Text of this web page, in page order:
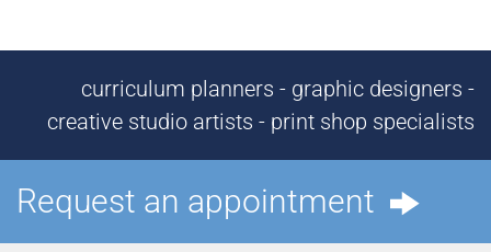
curriculum planners - graphic designers -
creative studio artists - print shop specialists
Request an appointment